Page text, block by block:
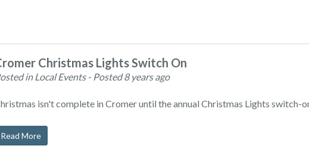
Christmas Lights Switch On
in Local Events - Posted 8 years ago
isn't complete in Cromer until the annual Christmas Lights switch-
Read More